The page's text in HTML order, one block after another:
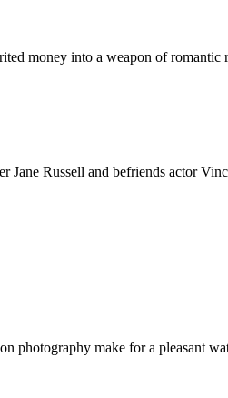
money into a weapon of
Russell and befriends actor
photography make for a pleasant